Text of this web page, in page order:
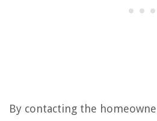
By contacting the